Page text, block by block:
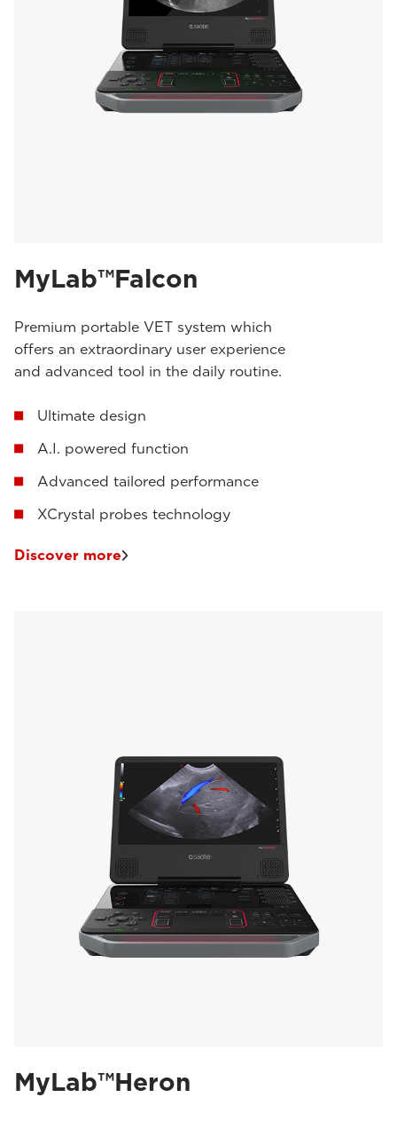
MyLab™Falcon
Premium portable VET system which
offers an extraordinary user experience
and advanced tool in the daily routine.
Ultimate design
A.I. powered function
Advanced tailored performance
XCrystal probes technology
Discover more
MyLab™Heron